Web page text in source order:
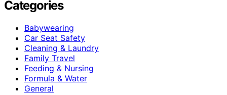
Categories
Babywearing
Car Seat Safety
Cleaning & Laundry
Family Travel
Feeding & Nursing
Formula & Water
General